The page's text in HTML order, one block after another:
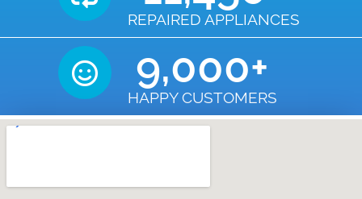
REPAIRED APPLIANCES
HAPPY CUSTOMERS
9,000+